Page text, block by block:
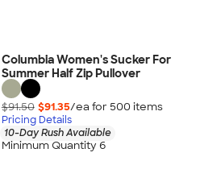
Columbia Women's Sucker For
Summer Half Zip Pullover
$91.50 $91.35/ea for 500 items
Pricing Details
10-Day Rush Available
Minimum Quantity 6